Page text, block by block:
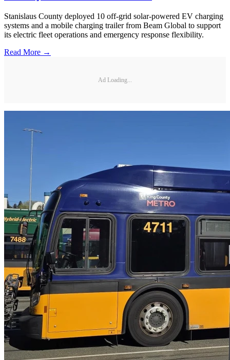
Stanislaus County deployed 10 off-grid solar-powered EV charging
systems and a mobile charging trailer from Beam Global to support
its electric fleet operations and emergency response flexibility.
Read More →
Ad Loading...